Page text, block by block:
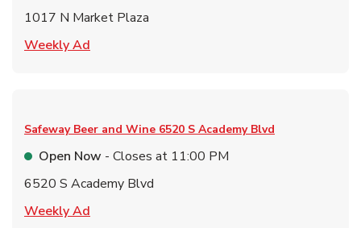
1017 N Market Plaza
Weekly Ad
Safeway Beer and Wine 6520 S Academy Blvd
Open Now - Closes at 11:00 PM
6520 S Academy Blvd
Weekly Ad